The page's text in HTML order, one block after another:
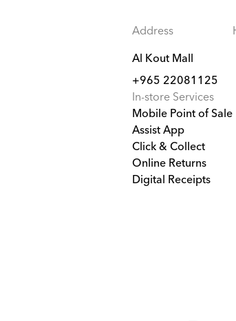
Address
Al Kout Mall
+965 22081125
In-store Services
Mobile Point of Sale
Assist App
Click & Collect
Online Returns
Digital Receipts